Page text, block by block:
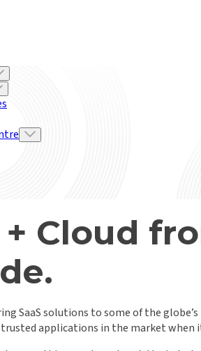
+ Cloud
SaaS solutions to some of the
applications in the market when